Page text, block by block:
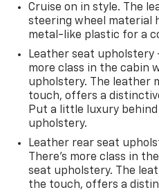
Cruise on in style. The
steering wheel material
metal-like plastic for a
Leather seat upholstery
more class in the cabin
upholstery. The leather
touch, offers a
Put a little luxury
upholstery.
Leather rear seat
There’s more class in
seat upholstery. The
the touch, offers a